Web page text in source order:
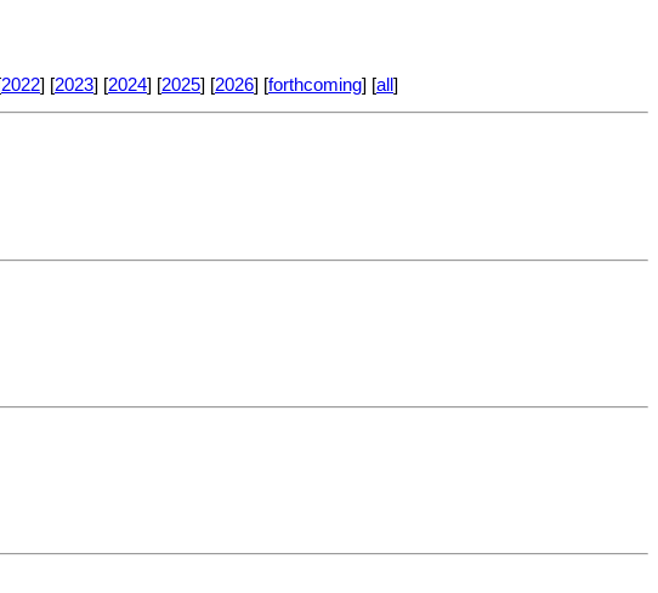
2022] [2023] [2024] [2025] [2026] [forthcoming] [all ]